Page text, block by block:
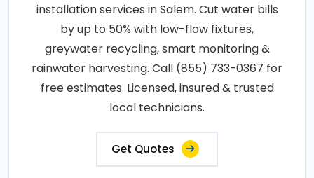
installation services in Salem. Cut water bills
by up to 50% with low-flow fixtures,
greywater recycling, smart monitoring &
rainwater harvesting. Call (855) 733-0367 for
free estimates. Licensed, insured & trusted
local technicians.
Get Quotes